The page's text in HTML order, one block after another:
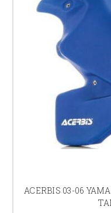
ACERBIS 03-06